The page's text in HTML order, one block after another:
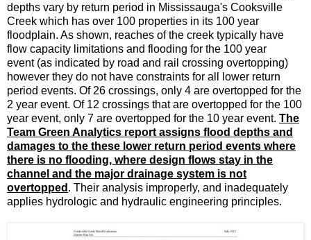
depths vary by return period in Mississauga's Cooksville
Creek which has over 100 properties in its 100 year
floodplain. As shown, reaches of the creek typically have
flow capacity limitations and flooding for the 100 year
event (as indicated by road and rail crossing overtopping)
however they do not have constraints for all lower return
period events. Of 26 crossings, only 4 are overtopped for the
2 year event. Of 12 crossings that are overtopped for the 100
year event, only 7 are overtopped for the 10 year event. The
Team Green Analytics report assigns flood depths and
damages to the these lower return period events where
there is no flooding, where design flows stay in the
channel and the major drainage system is not
overtopped . Their analysis improperly, and inadequately
applies hydrologic and hydraulic engineering principles.